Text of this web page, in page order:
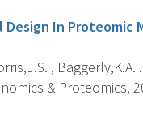
In Proteomic
, Baggerly,K.A. .
& Proteomics,